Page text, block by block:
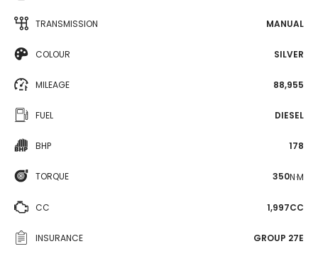
TRANSMISSION MANUAL
COLOUR SILVER
MILEAGE 88,955
FUEL DIESEL
BHP 178
TORQUE 350N·M
CC 1,997CC
INSURANCE GROUP 27E